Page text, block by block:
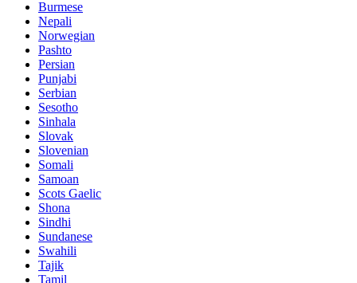
Burmese
Nepali
Norwegian
Pashto
Persian
Punjabi
Serbian
Sesotho
Sinhala
Slovak
Slovenian
Somali
Samoan
Scots Gaelic
Shona
Sindhi
Sundanese
Swahili
Tajik
Tamil